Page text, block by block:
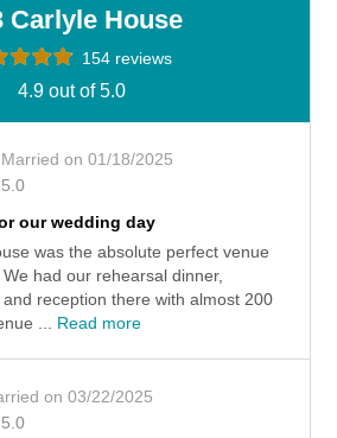
Carlyle House
154 reviews
4.9 out of 5.0
Married on 01/18/2025
5.0
our wedding day
was the absolute perfect venue
had our rehearsal dinner,
reception there with almost 200
... Read more
on 03/22/2025
5.0